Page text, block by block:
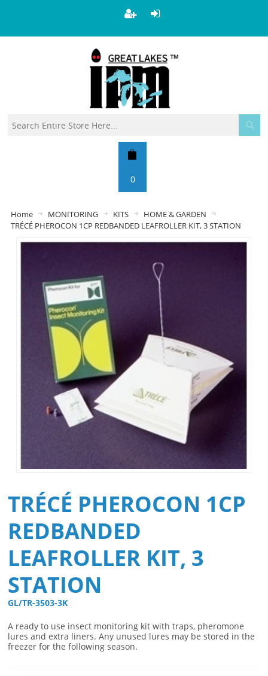
0
Home MONITORING KITS
HOME & GARDEN
TRÉCÉ PHEROCON 1CP REDBANDED LEAFROLLER KIT, 3 STATION
TRÉCÉ PHEROCON 1CP
REDBANDED
LEAFROLLER KIT, 3
STATION
GL/TR-3503-3K
A ready to use insect monitoring kit with traps, pheromone
lures and extra liners. Any unused lures may be stored in the
freezer for the following season.